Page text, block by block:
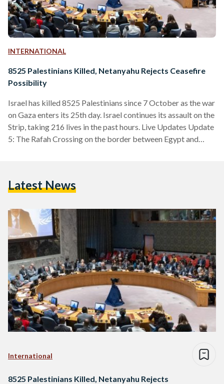
INTERNATIONAL
8525 Palestinians Killed, Netanyahu Rejects Ceasefire
Possibility
Israel has killed 8525 Palestinians since 7 October as the war
on Gaza enters its 25th day. Israel continues its assault on the
Strip, taking 216 lives in the past hours. Live Updates Update
5: The Rafah Crossing on the border between Egypt and
allow a limited number of aid trucks into Gaza. Update…
Latest News
International
8525 Palestinians Killed, Netanyahu Rejects